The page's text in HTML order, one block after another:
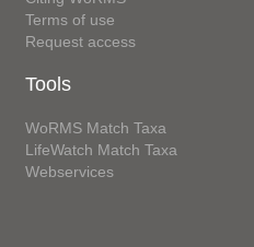
Terms of use
Request access
Tools
WoRMS Match Taxa
LifeWatch Match Taxa
Webservices